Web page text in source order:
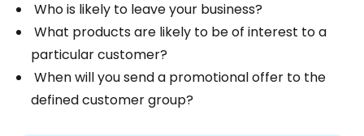
Who is likely to leave your business?
What products are likely to be of interest to a
particular customer?
When will you send a promotional offer to the
defined customer group?